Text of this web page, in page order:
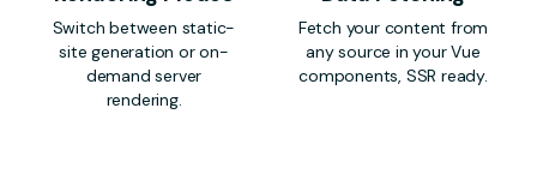
Switch between static-
site generation or on-
demand server
rendering.
Fetch your content from
any source in your Vue
components, SSR ready.